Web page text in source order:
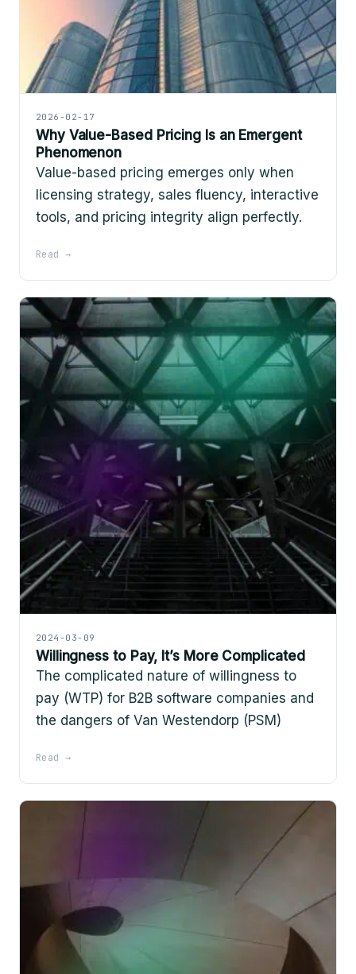
2026-02-17
Why Value-Based Pricing Is an Emergent
Phenomenon
Value-based pricing emerges only when
licensing strategy, sales fluency, interactive
tools, and pricing integrity align perfectly.
Read →
2024-03-09
Willingness to Pay, It’s More Complicated
The complicated nature of willingness to
pay (WTP) for B2B software companies and
the dangers of Van Westendorp (PSM)
Read →